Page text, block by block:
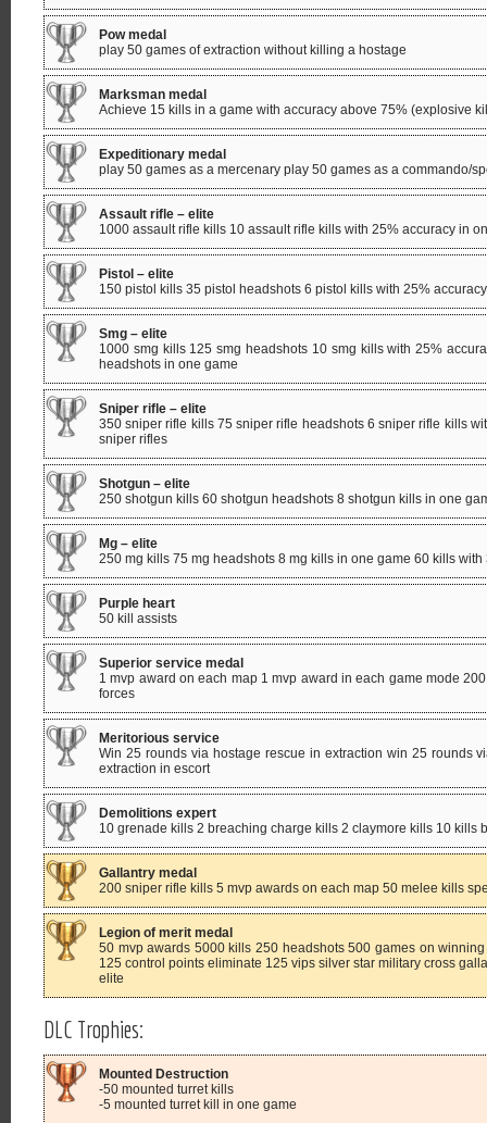
Pow medal
play 50 games of extraction without killing a hostage
Marksman medal
Achieve 15 kills in a game with accuracy above 75% (explosive
Expeditionary medal
play 50 games as a mercenary play 50 games as a commando/
Assault rifle – elite
1000 assault rifle kills 10 assault rifle kills with 25% accuracy in
Pistol – elite
150 pistol kills 35 pistol headshots 6 pistol kills with 25%
Smg – elite
1000 smg kills 125 smg headshots 10 smg kills with 25%
headshots in one game
Sniper rifle – elite
350 sniper rifle kills 75 sniper rifle headshots 6 sniper rifle kills
sniper rifles
Shotgun – elite
250 shotgun kills 60 shotgun headshots 8 shotgun kills in one
Mg – elite
250 mg kills 75 mg headshots 8 mg kills in one game 60 kills with
Purple heart
50 kill assists
Superior service medal
1 mvp award on each map 1 mvp award in each game mode
forces
Meritorious service
Win 25 rounds via hostage rescue in extraction win 25 rounds
extraction in escort
Demolitions expert
10 grenade kills 2 breaching charge kills 2 claymore kills 10 kills
Gallantry medal
200 sniper rifle kills 5 mvp awards on each map 50 melee kills
Legion of merit medal
50 mvp awards 5000 kills 250 headshots 500 games on
125 control points eliminate 125 vips silver star military cross
elite
DLC Trophies:
Mounted Destruction
-50 mounted turret kills
-5 mounted turret kill in one game